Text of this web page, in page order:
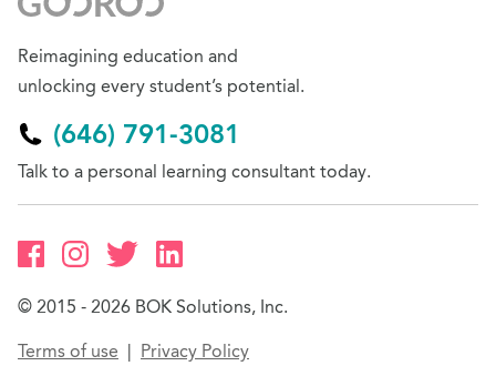
Reimagining education and
unlocking every student’s potential.
(646) 791-3081
Talk to a personal learning consultant today.
© 2015 - 2026 BOK Solutions, Inc.
Terms of use Privacy Policy